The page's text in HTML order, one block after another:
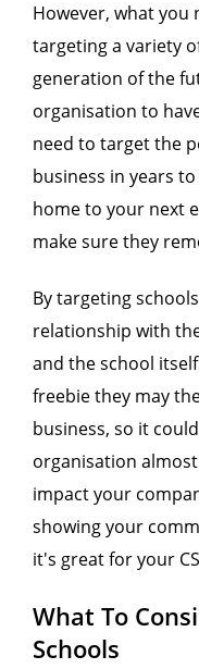
However, what you
targeting a variety
generation of the
organisation to
need to target the
business in years
home to your next
make sure they
By targeting
relationship with
and the school
freebie they may
business, so it
organisation
impact your
showing your
it's great for your
What To
Schools